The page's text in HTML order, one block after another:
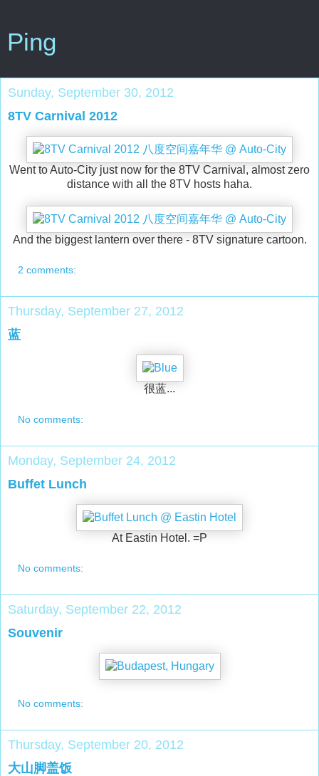
Ping
Sunday, September 30, 2012
8TV Carnival 2012
Went to Auto-City just now for the 8TV Carnival, almost zero
distance with all the 8TV hosts haha.
And the biggest lantern over there - 8TV signature cartoon.
2 comments:
Thursday, September 27, 2012
蓝
很蓝...
No comments:
Monday, September 24, 2012
Buffet Lunch
At Eastin Hotel. =P
No comments:
Saturday, September 22, 2012
Souvenir
No comments:
Thursday, September 20, 2012
大山脚盖饭